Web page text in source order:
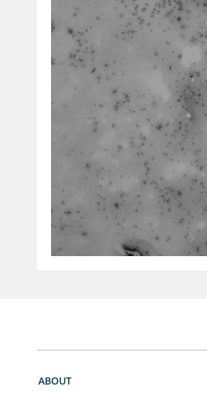
ABOUT